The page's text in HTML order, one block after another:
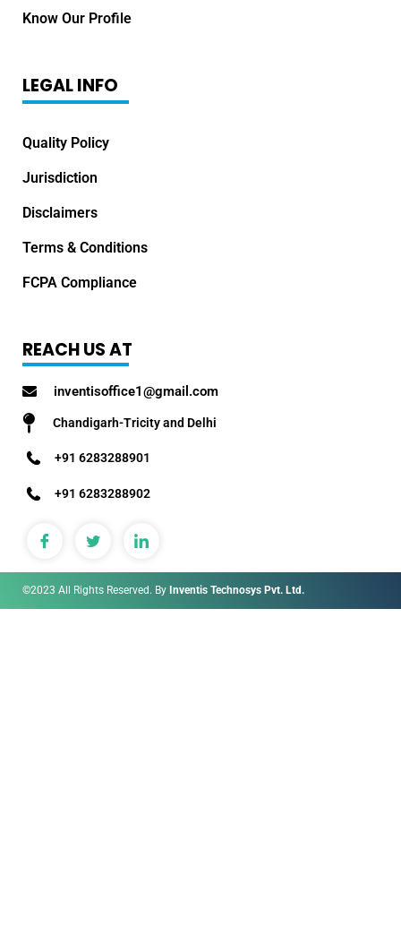
Know Our Profile
LEGAL INFO
Quality Policy
Jurisdiction
Disclaimers
Terms & Conditions
FCPA Compliance
REACH US AT
inventisoffice1@gmail.com
Chandigarh-Tricity and Delhi
+91 6283288901
+91 6283288902
©2023 All Rights Reserved. By Inventis Technosys Pvt. Ltd.